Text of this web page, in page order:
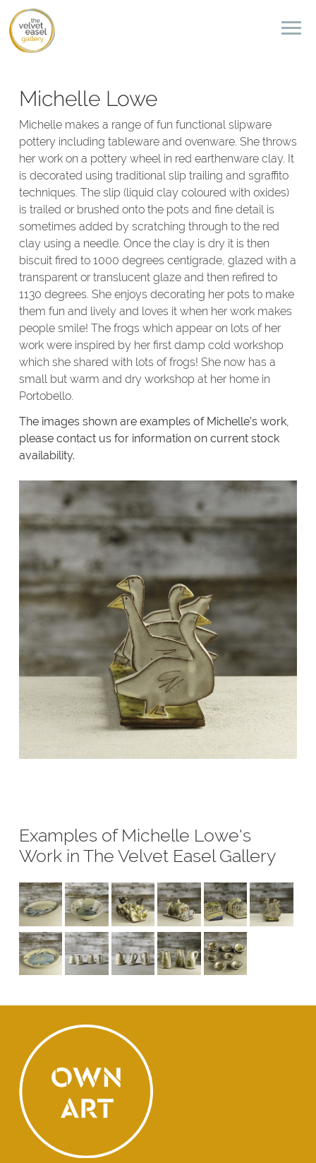
Michelle Lowe
Michelle makes a range of fun functional slipware
pottery including tableware and ovenware. She throws
her work on a pottery wheel in red earthenware clay. It
is decorated using traditional slip trailing and sgraffito
techniques. The slip (liquid clay coloured with oxides)
is trailed or brushed onto the pots and fine detail is
sometimes added by scratching through to the red
clay using a needle. Once the clay is dry it is then
biscuit fired to 1000 degrees centigrade, glazed with a
transparent or translucent glaze and then refired to
1130 degrees. She enjoys decorating her pots to make
them fun and lively and loves it when her work makes
people smile! The frogs which appear on lots of her
work were inspired by her first damp cold workshop
which she shared with lots of frogs! She now has a
small but warm and dry workshop at her home in
Portobello.
The images shown are examples of Michelle’s work,
please contact us for information on current stock
availability.
Examples of Michelle Lowe's
Work in The Velvet Easel Gallery